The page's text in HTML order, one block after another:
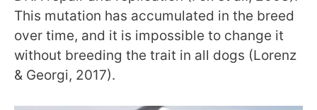
This mutation has accumulated in the breed
over time, and it is impossible to change it
without breeding the trait in all dogs (Lorenz
& Georgi, 2017).